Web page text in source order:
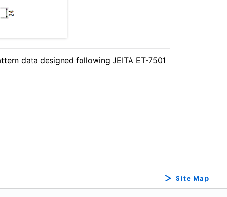
data designed following JEITA ET-7501
Site Map